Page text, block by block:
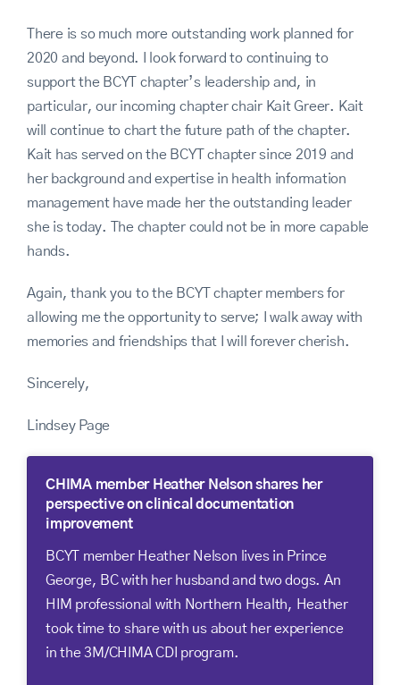
There is so much more outstanding work planned for
2020 and beyond. I look forward to continuing to
support the BCYT chapter’s leadership and, in
particular, our incoming chapter chair Kait Greer. Kait
will continue to chart the future path of the chapter.
Kait has served on the BCYT chapter since 2019 and
her background and expertise in health information
management have made her the outstanding leader
she is today. The chapter could not be in more capable
hands.
Again, thank you to the BCYT chapter members for
allowing me the opportunity to serve; I walk away with
memories and friendships that I will forever cherish.
Sincerely,
Lindsey Page
CHIMA member Heather Nelson shares her
perspective on clinical documentation
improvement
BCYT member Heather Nelson lives in Prince
George, BC with her husband and two dogs. An
HIM professional with Northern Health, Heather
took time to share with us about her experience
in the 3M/CHIMA CDI program.